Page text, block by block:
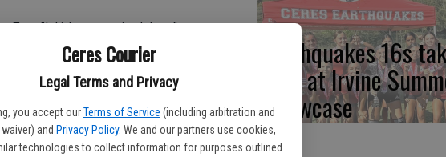
Ceres Courier
Legal Terms and Privacy
you accept our Terms of Service (including arbitration and
and Privacy Policy. We and our partners use cookies,
technologies to collect information for purposes outlined
Tate. "I think we surprised them."
overall.
best we'll see all year long."
We're preparing for league."
Earthquakes 16s
first at Irvine
Showcase